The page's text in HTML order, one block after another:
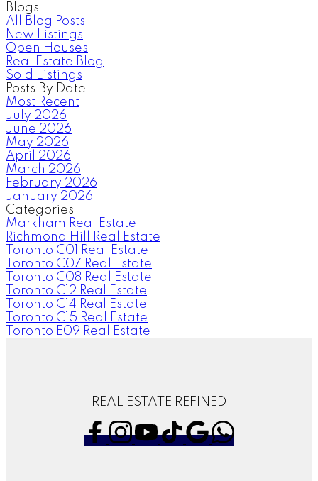
Blogs
All Blog Posts
New Listings
Open Houses
Real Estate Blog
Sold Listings
Posts By Date
Most Recent
July 2026
June 2026
May 2026
April 2026
March 2026
February 2026
January 2026
Categories
Markham Real Estate
Richmond Hill Real Estate
Toronto C01 Real Estate
Toronto C07 Real Estate
Toronto C08 Real Estate
Toronto C12 Real Estate
Toronto C14 Real Estate
Toronto C15 Real Estate
Toronto E09 Real Estate
REAL ESTATE REFINED